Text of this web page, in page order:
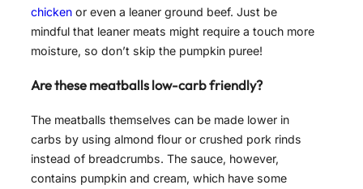
chicken or even a leaner ground beef. Just be
mindful that leaner meats might require a touch more
moisture, so don’t skip the pumpkin puree!
Are these meatballs low-carb friendly?
The meatballs themselves can be made lower in
carbs by using almond flour or crushed pork rinds
instead of breadcrumbs. The sauce, however,
contains pumpkin and cream, which have some